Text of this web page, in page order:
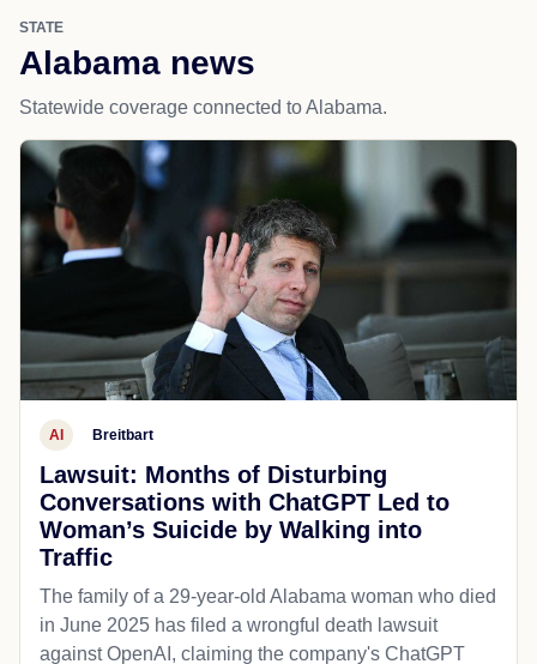
STATE
Alabama news
Statewide coverage connected to Alabama.
AI Breitbart
Lawsuit: Months of Disturbing
Conversations with ChatGPT Led to
Woman’s Suicide by Walking into
Traffic
The family of a 29-year-old Alabama woman who died
in June 2025 has filed a wrongful death lawsuit
against OpenAI, claiming the company's ChatGPT